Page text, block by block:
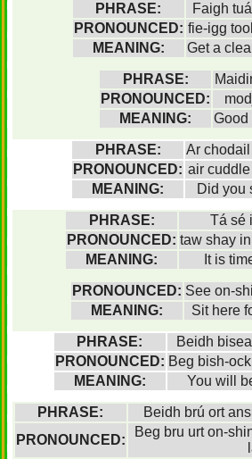
PHRASE:
Faigh
PRONOUNCED: fie-igg
MEANING:
Get a
PHRASE:
PRONOUNCED:
MEANING:
Good
PHRASE:
Ar
PRONOUNCED: air
MEANING:
Did you
PHRASE:
Tá sé
PRONOUNCED: taw shay
MEANING:
It is
PRONOUNCED: See on-
MEANING:
Sit here
PHRASE:
Beidh
PRONOUNCED: Beg bish-
MEANING:
You will
PHRASE:
Beidh brú ort
PRONOUNCED:
Beg bru urt on-